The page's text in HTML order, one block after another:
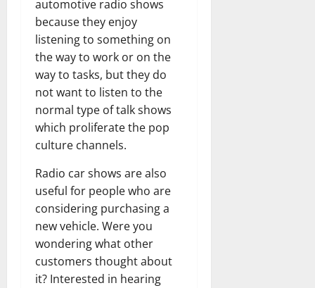
automotive radio shows
because they enjoy
listening to something on
the way to work or on the
way to tasks, but they do
not want to listen to the
normal type of talk shows
which proliferate the pop
culture channels.
Radio car shows are also
useful for people who are
considering purchasing a
new vehicle. Were you
wondering what other
customers thought about
it? Interested in hearing